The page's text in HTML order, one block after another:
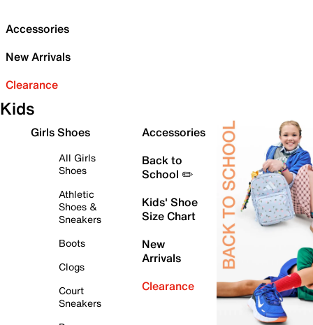
Accessories
New Arrivals
Clearance
Kids
Girls Shoes
All Girls
Shoes
Athletic
Shoes &
Sneakers
Boots
Clogs
Court
Sneakers
Accessories
Back to
School ✏️
Kids' Shoe
Size Chart
New
Arrivals
Clearance